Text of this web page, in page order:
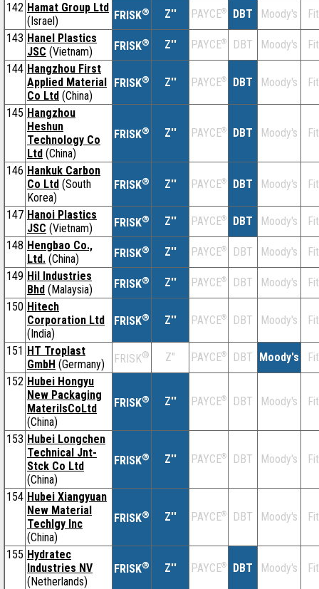
142 Hamat Group Ltd
(Israel)
FRISK® Z'' PAYCE® DBT Moody's
143 Hanel Plastics
JSC (Vietnam) FRISK® Z'' PAYCE® DBT Moody's
144 Hangzhou First
Applied Material
Co Ltd (China)
FRISK® Z'' PAYCE® DBT Moody's
145 Hangzhou
Heshun
Technology Co
Ltd (China)
FRISK® Z'' PAYCE® DBT Moody's
146 Hankuk Carbon
Co Ltd (South
Korea)
FRISK® Z'' PAYCE® DBT Moody's
147 Hanoi Plastics
JSC (Vietnam) FRISK® Z'' PAYCE® DBT Moody's
148 Hengbao Co.,
Ltd. (China) FRISK® Z'' PAYCE® DBT Moody's
149 Hil Industries
Bhd (Malaysia) FRISK® Z'' PAYCE® DBT Moody's
150 Hitech
Corporation Ltd
(India)
FRISK® Z'' PAYCE® DBT Moody's
151 HT Troplast
GmbH (Germany) FRISK® Z'' PAYCE® DBT Moody's
152 Hubei Hongyu
New Packaging
MaterilsCoLtd
(China)
FRISK® Z'' PAYCE® DBT Moody's
153 Hubei Longchen
Technical Jnt-
Stck Co Ltd
(China)
FRISK® Z'' PAYCE® DBT Moody's
154 Hubei Xiangyuan
New Material
Techlgy Inc
(China)
FRISK® Z'' PAYCE® DBT Moody's
155 Hydratec
Industries NV
(Netherlands)
FRISK® Z'' PAYCE® DBT Moody's